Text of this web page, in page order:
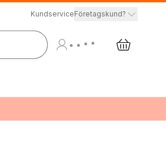
KundserviceFöretagskund?